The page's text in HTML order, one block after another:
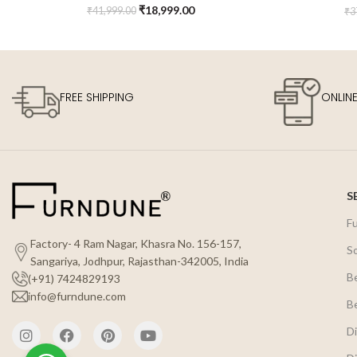
₹41,999.00 ₹18,999.00 ₹
FREE SHIPPING
Factory- 4 Ram Nagar, Khasra No. 156-157,
Sangariya, Jodhpur, Rajasthan-342005, India
(+91) 7424829193
info@furndune.com